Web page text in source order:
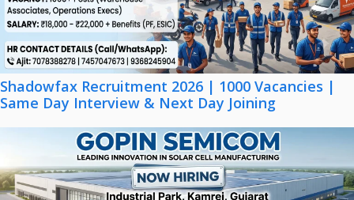
Shadowfax Recruitment 2026 | 1000 Vacancies |
Same Day Interview & Next Day Joining